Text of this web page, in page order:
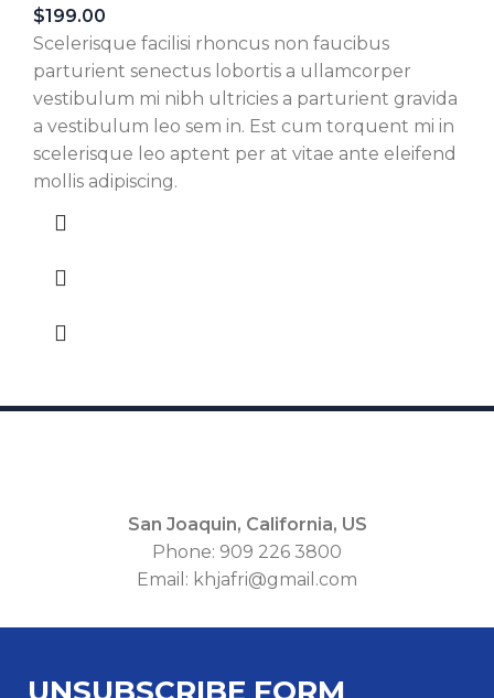
$199.00
Scelerisque facilisi rhoncus non faucibus
parturient senectus lobortis a ullamcorper
vestibulum mi nibh ultricies a parturient gravida
a vestibulum leo sem in. Est cum torquent mi in
scelerisque leo aptent per at vitae ante eleifend
mollis adipiscing.
San Joaquin, California, US
Phone: 909 226 3800
Email: khjafri@gmail.com
UNSUBSCRIBE FORM